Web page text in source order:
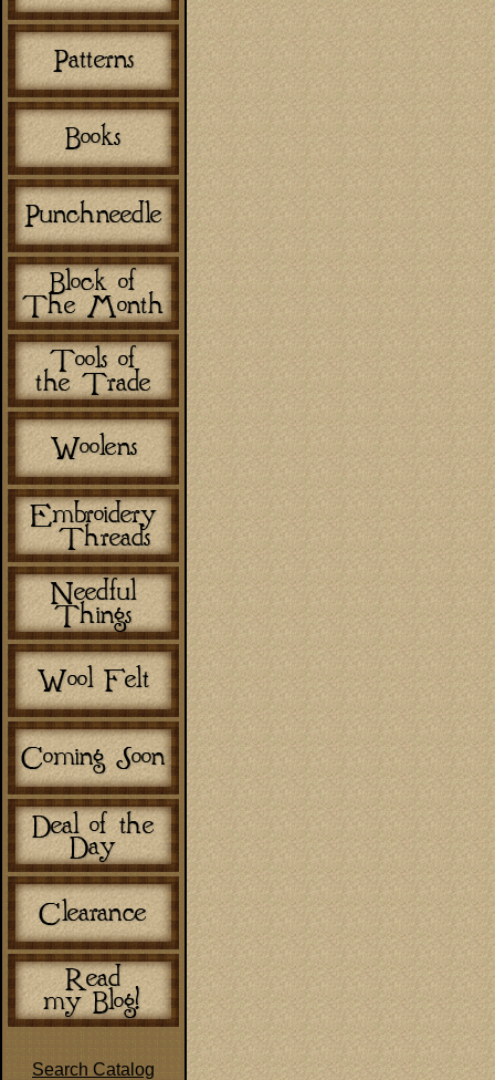
Search Catalog